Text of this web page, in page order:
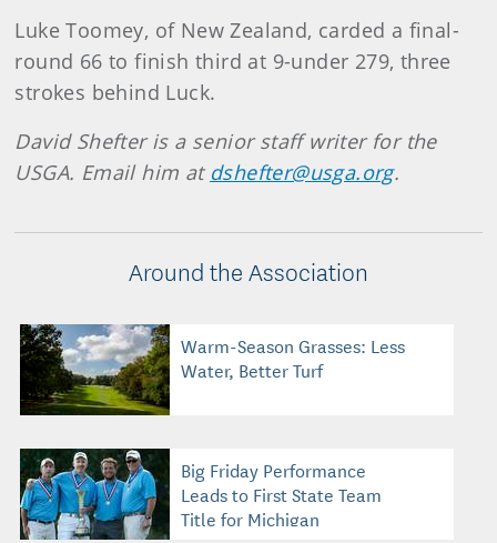
Luke Toomey, of New Zealand, carded a final-
round 66 to finish third at 9-under 279, three
strokes behind Luck.
David Shefter is a senior staff writer for the
USGA. Email him at dshefter@usga.org.
Around the Association
Warm-Season Grasses: Less
Water, Better Turf
Big Friday Performance
Leads to First State Team
Title for Michigan